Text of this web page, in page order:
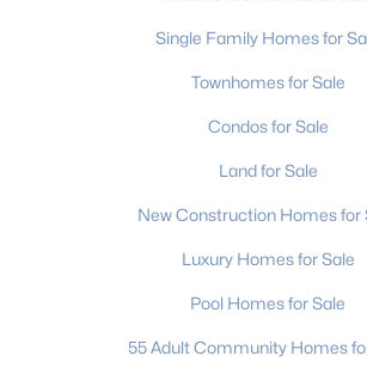
Single Family Homes for
Townhomes for Sale
Condos for Sale
Land for Sale
New Construction Homes for
Luxury Homes for Sale
Pool Homes for Sale
55 Adult Community Homes